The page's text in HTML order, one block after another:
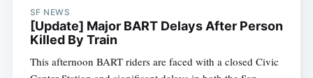
SF NEWS
[Update] Major BART Delays After Person
Killed By Train
This afternoon BART riders are faced with a closed Civic